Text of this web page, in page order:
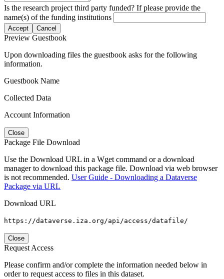
Is the research project third party funded? If please provide the
name(s) of the funding institutions
Accept Cancel
Preview Guestbook
Upon downloading files the guestbook asks for the following
information.
Guestbook Name
Collected Data
Account Information
Close
Package File Download
Use the Download URL in a Wget command or a download
manager to download this package file. Download via web browser
is not recommended. User Guide - Downloading a Dataverse
Package via URL
Download URL
https://dataverse.iza.org/api/access/datafile/
Close
Request Access
Please confirm and/or complete the information needed below in
order to request access to files in this dataset.